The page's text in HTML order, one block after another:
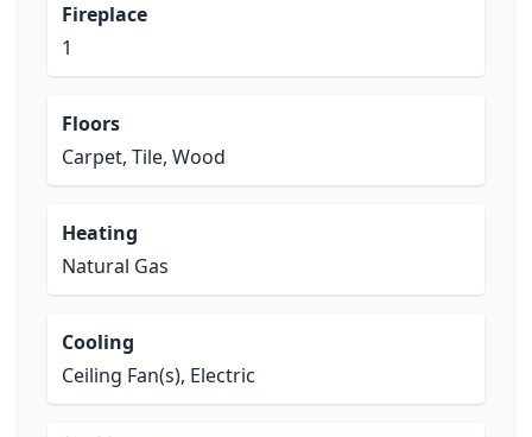
Fireplace
1
Floors
Carpet, Tile, Wood
Heating
Natural Gas
Cooling
Ceiling Fan(s), Electric